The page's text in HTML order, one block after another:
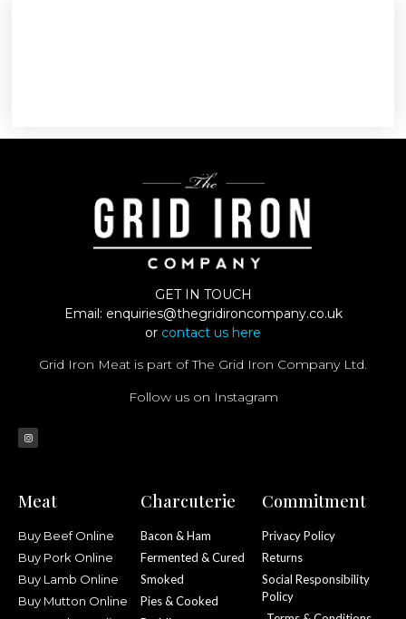
GET IN TOUCH
Email: enquiries@thegridironcompany.co.uk
or contact us here
Grid Iron Meat is part of The Grid Iron Company Ltd.
Follow us on Instagram
Meat
Buy Beef Online
Buy Pork Online
Buy Lamb Online
Buy Mutton Online
Charcuterie
Bacon & Ham
Fermented & Cured
Smoked
Pies & Cooked
Commitment
Privacy Policy
Returns
Social Responsibility
Policy